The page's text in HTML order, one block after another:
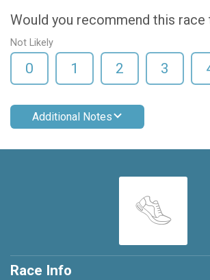
Would you recommend this race
Not Likely
0 1 2 3
Additional Notes
Race Info